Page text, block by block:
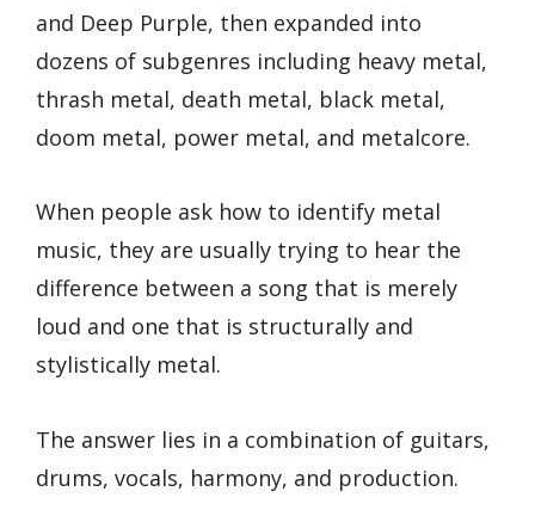
and Deep Purple, then expanded into
dozens of subgenres including heavy metal,
thrash metal, death metal, black metal,
doom metal, power metal, and metalcore.
When people ask how to identify metal
music, they are usually trying to hear the
difference between a song that is merely
loud and one that is structurally and
stylistically metal.
The answer lies in a combination of guitars,
drums, vocals, harmony, and production.